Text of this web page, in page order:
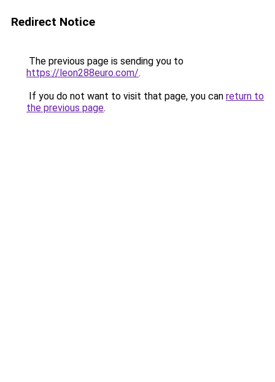
Redirect Notice
The previous page is sending you to
https://leon288euro.com/.
If you do not want to visit that page, you can return to
the previous page.